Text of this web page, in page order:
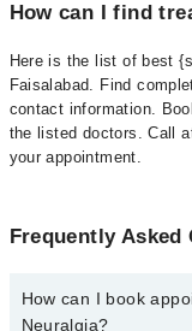
How can I find
Here is the list of best
Faisalabad. Find
contact information.
the listed doctors. Call
your appointment.
Frequently Asked
How can I book
Neuralgia?